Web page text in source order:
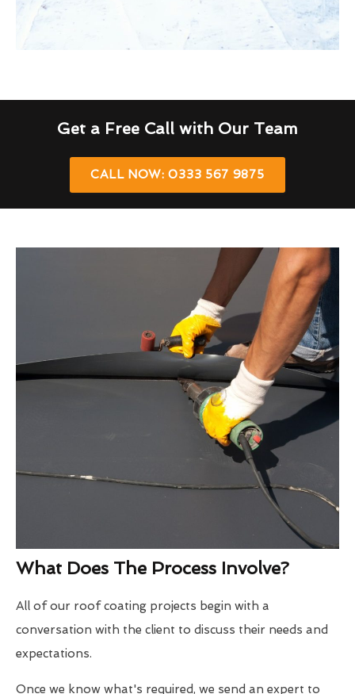
Get a Free Call with Our Team
CALL NOW: 0333 567 9875
What Does The Process Involve?
All of our roof coating projects begin with a
conversation with the client to discuss their needs and
expectations.
Once we know what's required, we send an expert to